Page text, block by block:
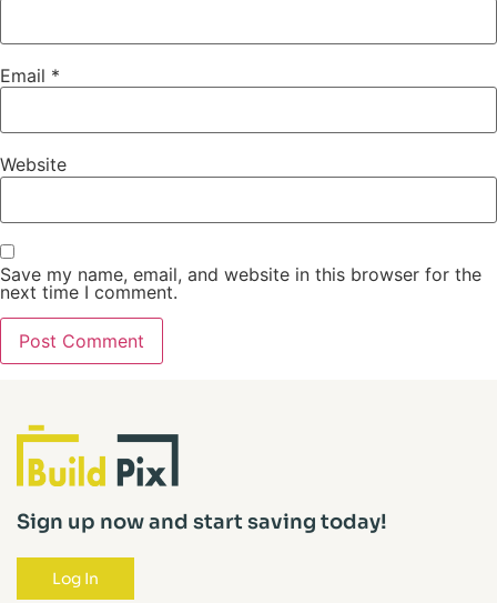
Email *
Website
Save my name, email, and website in this browser for the
next time I comment.
Sign up now and start saving today!
Log In